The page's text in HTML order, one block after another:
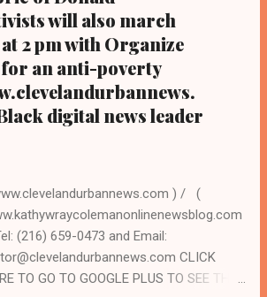
will also march
2 pm with Organize
an anti-poverty
digital news leader
) / (
(216) 659-0473 and Email:
CLICK
TO GO TO GOOGLE PLUS TO SEE THE